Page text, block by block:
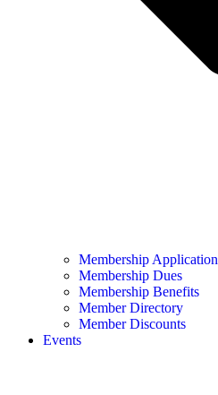
Membership Application
Membership Dues
Membership Benefits
Member Directory
Member Discounts
Events